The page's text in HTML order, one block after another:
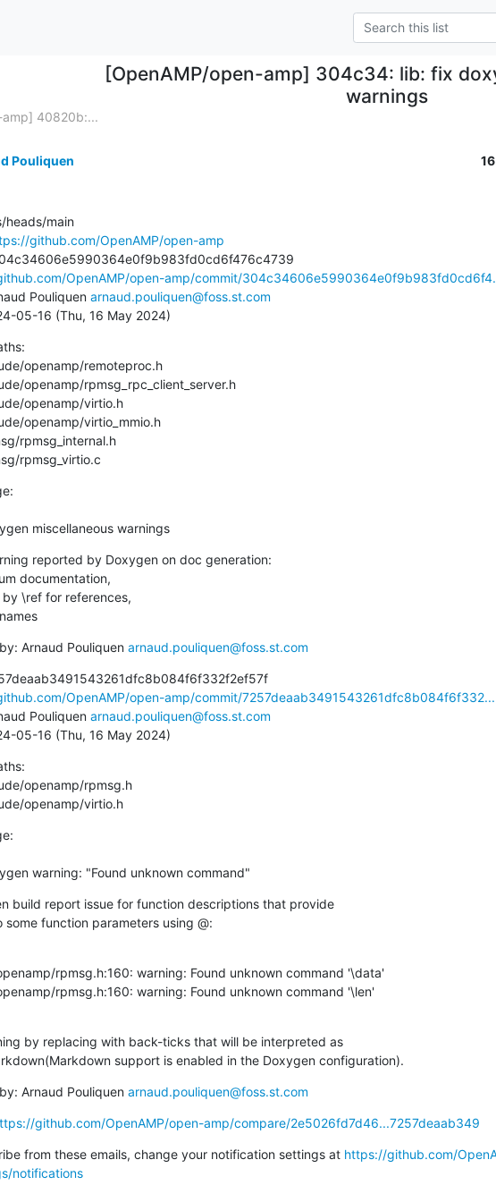
[OpenAMP/open-amp] 304c34: lib: fix
warnings
amp] 40820b:...
Pouliquen
heads/main
github.com/OpenAMP/open-amp
OpenAMP/open-amp/commit/
Pouliquen
arnaud.pouliquen@foss.st.com
05-16 (Thu, 16 May 2024)
rpmsg_virtio.c
miscellaneous warnings
reported by Doxygen on doc generation:
documentation,
by \ref for references,
Arnaud Pouliquen arnaud.pouliquen@foss.st.com
OpenAMP/open-amp/commit/7257deaab3491543261dfc8b084f6f332...
Pouliquen
arnaud.pouliquen@foss.st.com
05-16 (Thu, 16 May 2024)
openamp/virtio.h
doxygen warning: "Found unknown command"
build report issue for function descriptions that provide
some function parameters using @:
rpmsg.h:160: warning: Found unknown command '\data'
rpmsg.h:160: warning: Found unknown command '\len'
by replacing with back-ticks that will be interpreted as
support is enabled in the Doxygen configuration).
Arnaud Pouliquen arnaud.pouliquen@foss.st.com
github.com/OpenAMP/open-amp/compare/2e5026fd7d46...7257deaab349
from these emails, change your notification settings at https://github.com/
notifications